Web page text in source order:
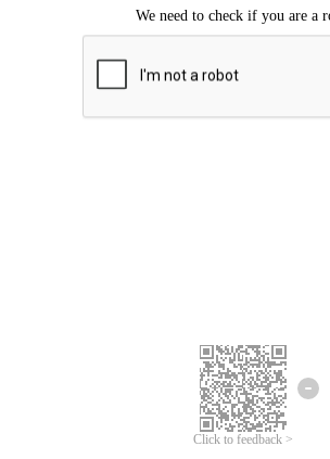
Click to feedback >